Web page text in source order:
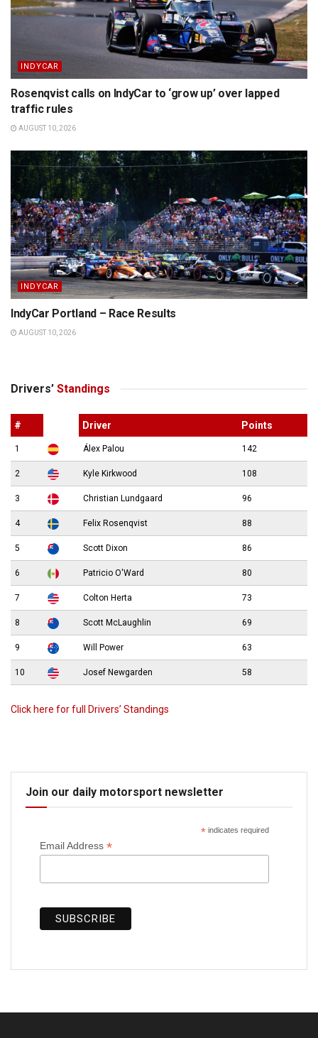
INDYCAR
Rosenqvist calls on IndyCar to ‘grow up’ over lapped
traffic rules
AUGUST 10, 2026
INDYCAR
IndyCar Portland – Race Results
AUGUST 10, 2026
Drivers’ Standings
# Driver Points
1 Álex Palou 142
2 Kyle Kirkwood 108
3 Christian Lundgaard 96
4 Felix Rosenqvist 88
5 Scott Dixon 86
6 Patricio O'Ward 80
7 Colton Herta 73
8 Scott McLaughlin 69
9 Will Power 63
10 Josef Newgarden 58
Click here for full Drivers’ Standings
Join our daily motorsport newsletter
*indicates required
Email Address *